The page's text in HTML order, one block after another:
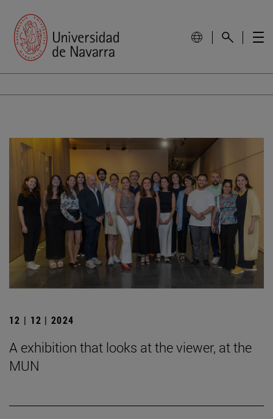
12 | 12 | 2024
A exhibition that looks at the viewer, at the
MUN